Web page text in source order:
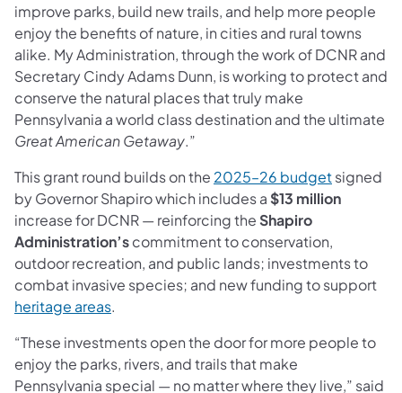
improve parks, build new trails, and help more people
enjoy the benefits of nature, in cities and rural towns
alike. My Administration, through the work of DCNR and
Secretary Cindy Adams Dunn, is working to protect and
conserve the natural places that truly make
Pennsylvania a world class destination and the ultimate
Great American Getaway.”
This grant round builds on the 2025–26 budget(opens in
signed
by Governor Shapiro which includes a $13 million
increase for DCNR — reinforcing the Shapiro
Administration’scommitment to conservation,
outdoor recreation, and public lands; investments to
combat invasive species; and new funding to support
heritage areas(opens in a new tab)
.
“These investments open the door for more people to
enjoy the parks, rivers, and trails that make
Pennsylvania special — no matter where they live,” said